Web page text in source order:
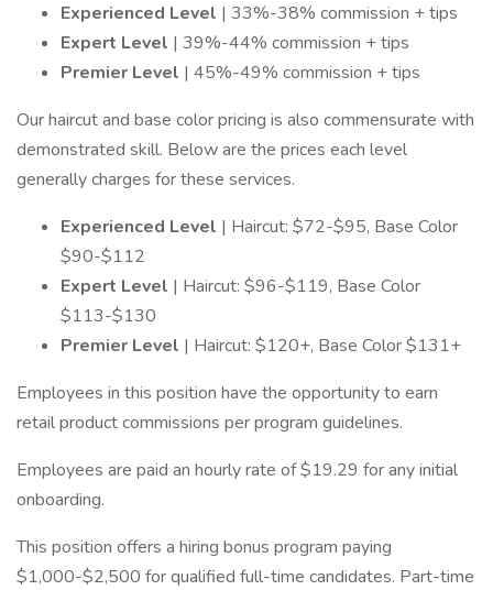
Experienced Level | 33%-38% commission + tips
Expert Level | 39%-44% commission + tips
Premier Level | 45%-49% commission + tips
Our haircut and base color pricing is also commensurate with
demonstrated skill. Below are the prices each level
generally charges for these services.
Experienced Level | Haircut: $72-$95, Base Color
$90-$112
Expert Level | Haircut: $96-$119, Base Color
$113-$130
Premier Level | Haircut: $120+, Base Color $131+
Employees in this position have the opportunity to earn
retail product commissions per program guidelines.
Employees are paid an hourly rate of $19.29 for any initial
onboarding.
This position offers a hiring bonus program paying
$1,000-$2,500 for qualified full-time candidates. Part-time